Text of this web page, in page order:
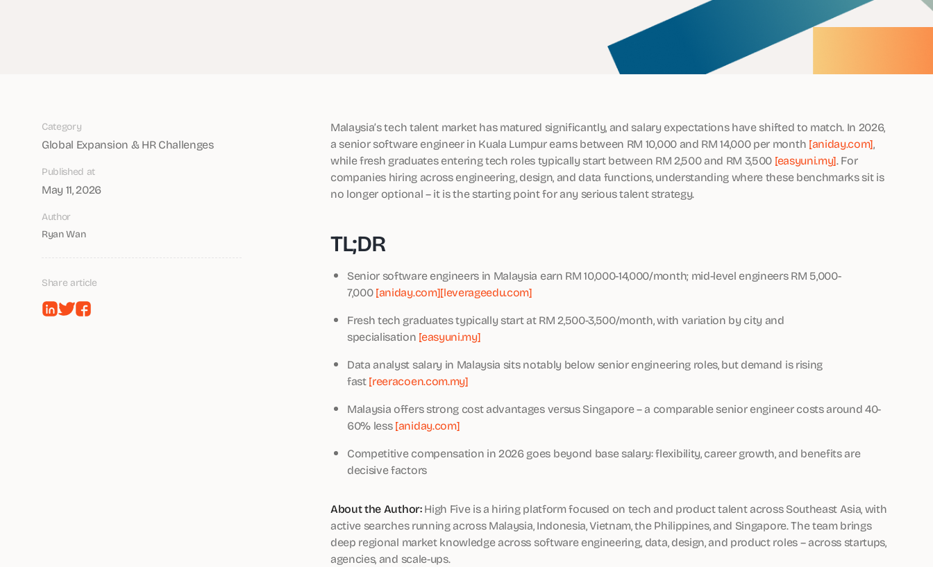
Category
Global Expansion & HR Challenges
Published at
May 11, 2026
Author
Ryan Wan
Share article
Malaysia’s tech talent market has matured significantly, and salary expectations have shifted to match. In 2026,
a senior software engineer in Kuala Lumpur earns between RM 10,000 and RM 14,000 per month [aniday.com],
while fresh graduates entering tech roles typically start between RM 2,500 and RM 3,500 [easyuni.my]. For
companies hiring across engineering, design, and data functions, understanding where these benchmarks sit is
no longer optional – it is the starting point for any serious talent strategy.
TL;DR
Senior software engineers in Malaysia earn RM 10,000-14,000/month; mid-level engineers RM 5,000-
7,000[aniday.com][leverageedu.com]
Fresh tech graduates typically start at RM 2,500-3,500/month, with variation by city and
specialisation [easyuni.my]
Data analyst salary in Malaysia sits notably below senior engineering roles, but demand is rising
fast[reeracoen.com.my]
Malaysia offers strong cost advantages versus Singapore – a comparable senior engineer costs around 40-
60% less[aniday.com]
Competitive compensation in 2026 goes beyond base salary: flexibility, career growth, and benefits are
decisive factors
About the Author:High Five is a hiring platform focused on tech and product talent across Southeast Asia, with
active searches running across Malaysia, Indonesia, Vietnam, the Philippines, and Singapore. The team brings
deep regional market knowledge across software engineering, data, design, and product roles – across startups,
agencies, and scale-ups.